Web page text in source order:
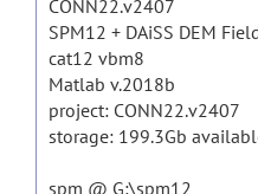
CONN22.v2407
SPM12 + DAiSS DEM
cat12 vbm8
Matlab v.2018b
project: CONN22.v2407
storage: 199.3Gb
spm @ G:\spm12